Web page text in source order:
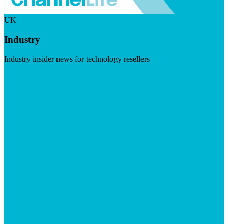
UK
Industry
Industry insider news for technology resellers